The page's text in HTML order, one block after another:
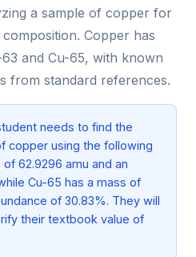
a sample of copper for
Copper has
and Cu-65, with known
from standard references.
needs to find the
copper using the following
62.9296 amu and an
Cu-65 has a mass of
of 30.83%. They will
their textbook value of